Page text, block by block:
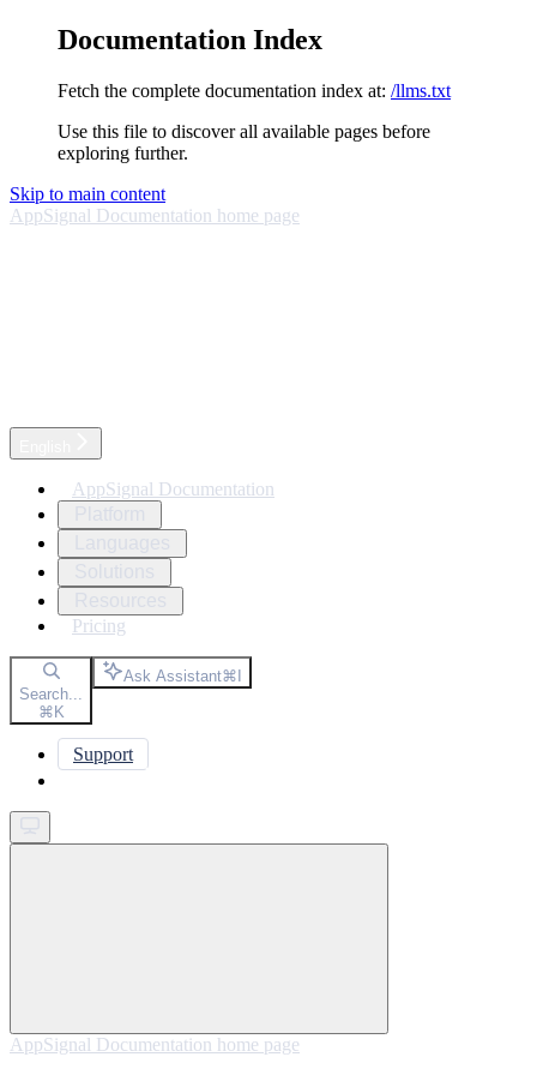
Documentation Index
Fetch the complete documentation index at: /llms.txt
Use this file to discover all available pages before
exploring further.
Skip to main content
AppSignal Documentation home page
AppSignal Documentation
Pricing
Search...
⌘K
Ask Assistant⌘I
Support
AppSignal Documentation home page